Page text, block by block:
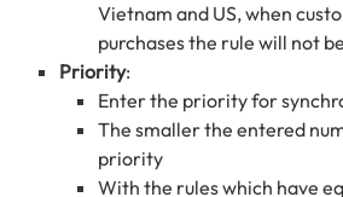
Vietnam and US, when
purchases the rule will not
Priority:
Enter the priority for
The smaller the entered
priority
With the rules which have